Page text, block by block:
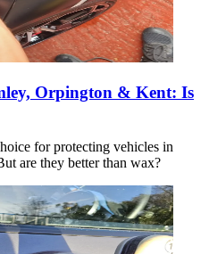
Orpington & Kent: Is
for protecting vehicles in
are they better than wax?